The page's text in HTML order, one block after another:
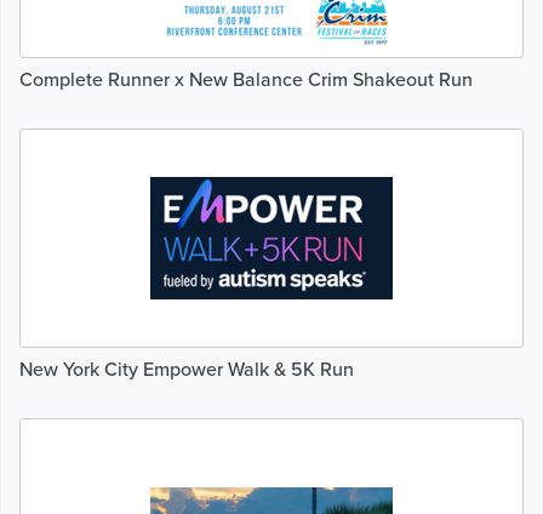
Complete Runner x New Balance Crim Shakeout Run
New York City Empower Walk & 5K Run